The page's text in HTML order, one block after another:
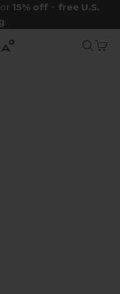
15% off + free U.S.
.
Sahara Case LLCSearch
Cart